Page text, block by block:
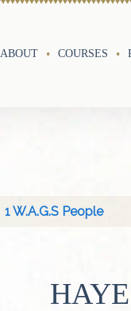
ABOUT COURSES
1 W.A.G.S People